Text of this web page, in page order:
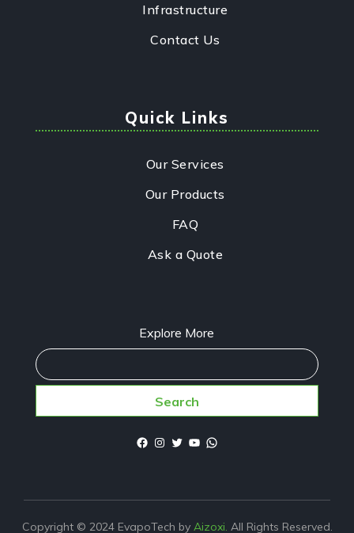
Infrastructure
Contact Us
Quick Links
Our Services
Our Products
FAQ
Ask a Quote
Explore More
Search
Copyright © 2024 EvapoTech by Aizoxi. All Rights Reserved.